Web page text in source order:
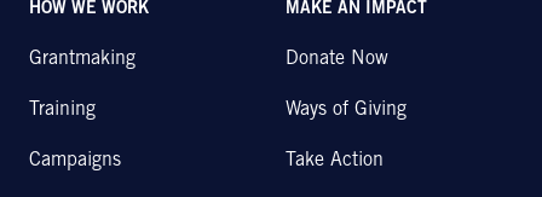
HOW WE WORK
Grantmaking
Training
Campaigns
MAKE AN IMPACT
Donate Now
Ways of Giving
Take Action